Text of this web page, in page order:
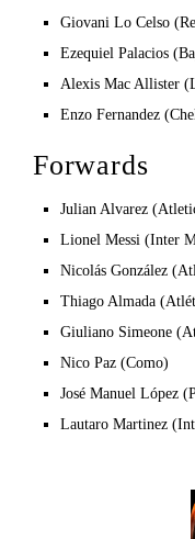
Giovani Lo Celso
Ezequiel Palacios
Alexis Mac Allister
Enzo Fernandez
Forwards
Julian Alvarez
Lionel Messi (Inter
Nicolás González
Thiago Almada
Giuliano Simeone
Nico Paz (Como)
José Manuel López
Lautaro Martinez